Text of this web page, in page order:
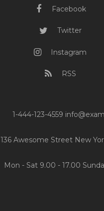
Facebook
Twitter
Instagram
RSS
1-444-123-4559
136 Awesome Street New
Mon - Sat 9.00 - 17.00